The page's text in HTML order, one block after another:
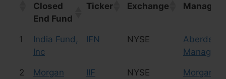
Closed
End Fund
Ticker Exchange
Closed
End Fund
Ticker Exchange
1
India Fund,
Inc
IFN NYSE
Aberdeen
2
Morgan
IIF NYSE
Morgan